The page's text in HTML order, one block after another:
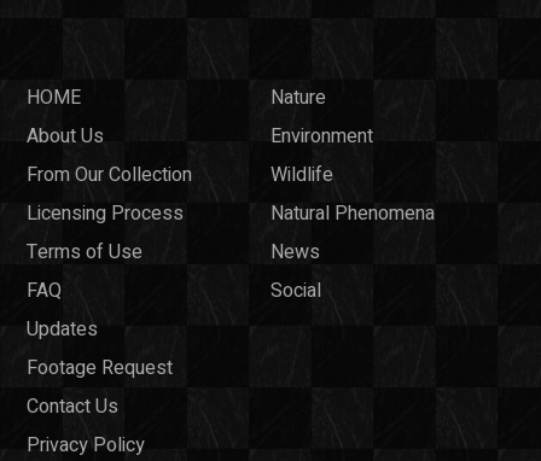
HOME
About Us
From Our Collection
Licensing Process
Terms of Use
FAQ
Updates
Footage Request
Contact Us
Privacy Policy
Nature
Environment
Wildlife
Natural Phenomena
News
Social